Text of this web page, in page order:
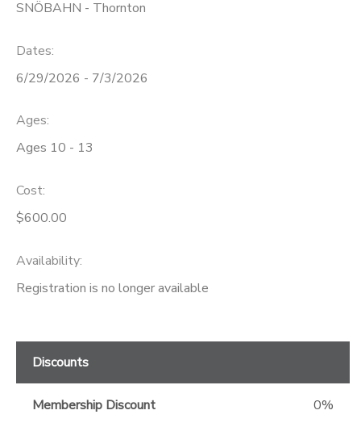
SNÖBAHN - Thornton
Dates:
6/29/2026 - 7/3/2026
Ages:
Ages 10 - 13
Cost:
$600.00
Availability:
Registration is no longer available
Discounts
Membership Discount 0%
ONLINE STORE